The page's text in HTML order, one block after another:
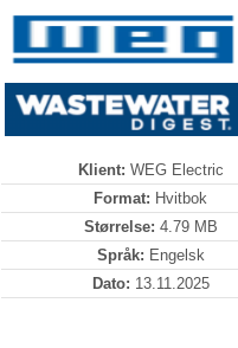
Klient: WEG Electric
Format: Hvitbok
Størrelse: 4.79 MB
Språk: Engelsk
Dato: 13.11.2025